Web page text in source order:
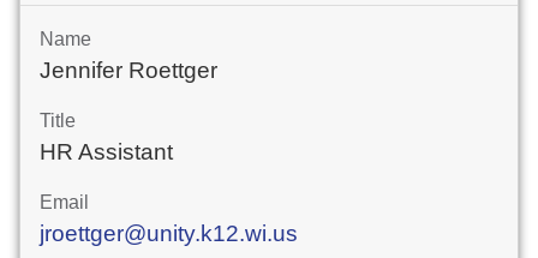
Name
Jennifer Roettger
Title
HR Assistant
Email
jroettger@unity.k12.wi.us